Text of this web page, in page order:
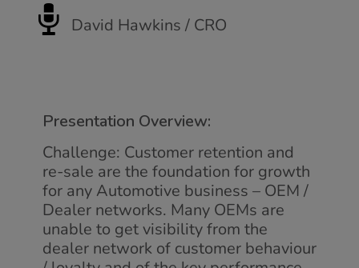
David Hawkins / CRO
Presentation Overview:
Challenge: Customer retention and
re-sale are the foundation for growth
for any Automotive business – OEM /
Dealer networks. Many OEMs are
unable to get visibility from the
dealer network of customer behaviour